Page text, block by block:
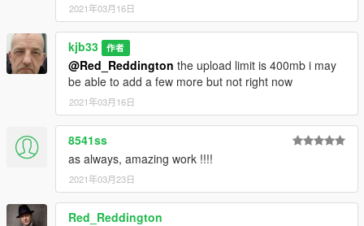
2021年03月16日
kjb33 作者
@Red_Reddington the upload limit is 400mb i may
be able to add a few more but not right now
2021年03月16日
8541ss
as always, amazing work !!!!
2021年03月23日
Red_Reddington